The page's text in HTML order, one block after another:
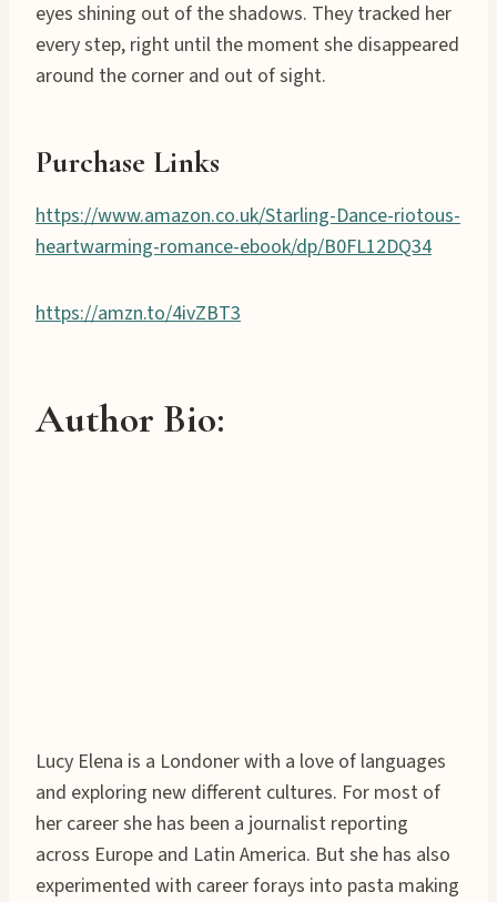
eyes shining out of the shadows. They tracked her
every step, right until the moment she disappeared
around the corner and out of sight.
Purchase Links
https://www.amazon.co.uk/Starling-Dance-riotous-
heartwarming-romance-ebook/dp/B0FL12DQ34
https://amzn.to/4ivZBT3
Author Bio:
Lucy Elena is a Londoner with a love of languages
and exploring new different cultures. For most of
her career she has been a journalist reporting
across Europe and Latin America. But she has also
experimented with career forays into pasta making